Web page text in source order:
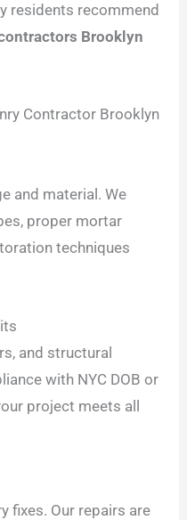
residents recommend
Brooklyn
Contractor Brooklyn
and material. We
proper mortar
techniques
and structural
with NYC DOB or
project meets all
fixes. Our repairs are